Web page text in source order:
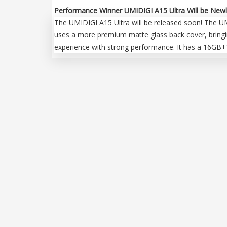
Performance Winner UMIDIGI A15 Ultra Will be
The UMIDIGI A15 Ultra will be released soon! The
uses a more premium matte glass back cover,
experience with strong performance. It has a